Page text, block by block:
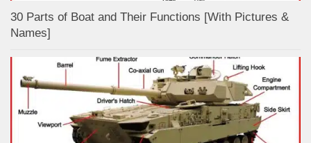
30 Parts of Boat and Their Functions [With Pictures &
Names]